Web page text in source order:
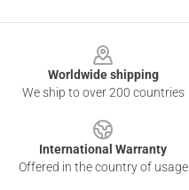
Worldwide shipping
We ship to over 200 countries
International Warranty
Offered in the country of usage